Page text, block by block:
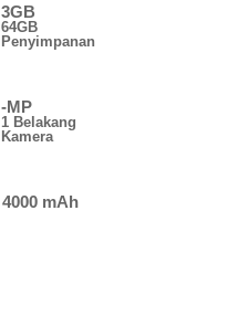
3GB
64GB
Penyimpanan
-MP
1 Belakang
Kamera
4000 mAh